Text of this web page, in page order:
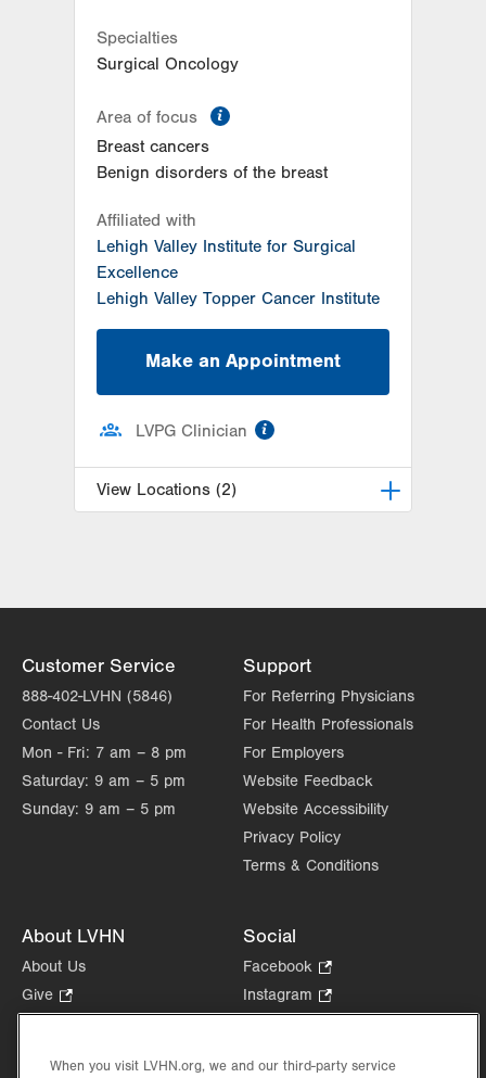
Specialties
Surgical Oncology
Area of focus
Breast cancers
Benign disorders of the breast
Affiliated with
Lehigh Valley Institute for Surgical
Excellence
Lehigh Valley Topper Cancer Institute
Make an Appointment
LVPG Clinician
View Locations (2)
Get Directions
(610) 402-7884
LVH Surgical Oncology-
Muhlenberg
2545 Schoenersville Road
Third Floor
Bethlehem
18018-7300
(484) 884-3024
Customer Service
888-402-LVHN (5846)
Contact Us
Mon - Fri: 7 am – 8 pm
Saturday: 9 am – 5 pm
Sunday: 9 am – 5 pm
Support
For Referring Physicians
For Health Professionals
For Employers
Website Feedback
Website Accessibility
Privacy Policy
Terms & Conditions
About LVHN
About Us
Give
Opens
new
Social
Facebook
Opens
in
tab.
Instagram
Opens
new
in
When you visit LVHN.org, we and our third-party service